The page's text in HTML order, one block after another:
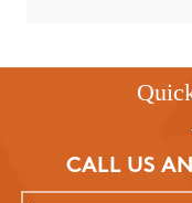
CALL US